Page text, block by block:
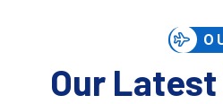
Our